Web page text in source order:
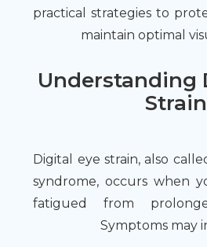
practical strategies to
maintain optimal
Understanding
Strain
Digital eye strain, also
syndrome, occurs when
fatigued from
Symptoms may